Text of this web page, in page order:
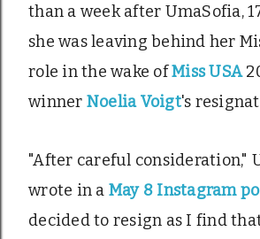
than a week after UmaSofia,
she was leaving behind her
role in the wake ofMiss USA
winner Noelia Voigt's
"After careful consideration,"
wrote in a May 8 Instagram
decided to resign as I find